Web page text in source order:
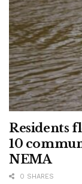
Residents
10
NEMA
0 SHARES